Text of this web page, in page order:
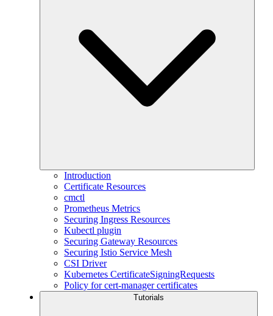
Introduction
Certificate Resources
cmctl
Prometheus Metrics
Securing Ingress Resources
Kubectl plugin
Securing Gateway Resources
Securing Istio Service Mesh
CSI Driver
Kubernetes CertificateSigningRequests
Policy for cert-manager certificates
Tutorials